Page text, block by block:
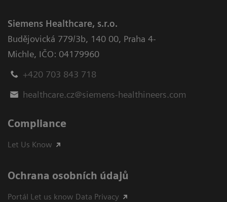
Siemens Healthcare, s.r.o.
Budějovická 779/3b, 140 00, Praha 4-
Michle, IČO: 04179960
+420 703 843 718
healthcare.cz@siemens-healthineers.com
Compliance
Let Us Know
Ochrana osobních údajů
Portál Let us know Data Privacy